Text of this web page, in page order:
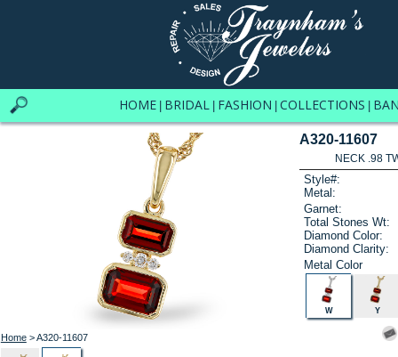
HOME BRIDAL FASHION COLLECTIONS
Home> A320-11607
A320-11607
NECK .98
Style#:
Metal:
Garnet:
Total Stones Wt:
Diamond Color:
Diamond Clarity:
Metal Color
W Y